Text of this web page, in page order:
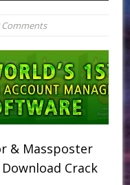
& Massposter
Crack